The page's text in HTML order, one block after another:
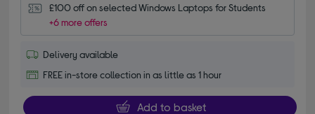
£100 off on selected Windows Laptops for Students
+6 more offers
Delivery available
FREE in-store collection in as little as 1 hour
Add to basket